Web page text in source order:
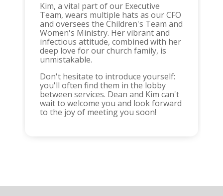
Kim, a vital part of our Executive
Team, wears multiple hats as our CFO
and oversees the Children's Team and
Women's Ministry. Her vibrant and
infectious attitude, combined with her
deep love for our church family, is
unmistakable.
Don't hesitate to introduce yourself:
you'll often find them in the lobby
between services. Dean and Kim can't
wait to welcome you and look forward
to the joy of meeting you soon!